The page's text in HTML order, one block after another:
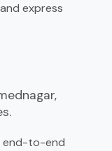
express
end-to-end